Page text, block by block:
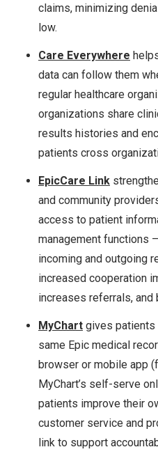
claims, minimizing
low.
Care Everywhere
data can follow them
regular healthcare
organizations share
results histories and
patients cross
EpicCare Link
and community
access to patient
management functions
incoming and outgoing
increased cooperation
increases referrals, and
MyChart gives patients
same Epic medical
browser or mobile app
MyChart’s self-serve
patients improve their
customer service and
link to support